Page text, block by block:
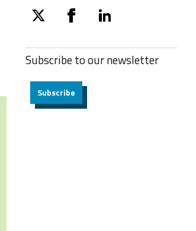
twitter facebooklinkedin
Subscribe to ournewsletter
Subscribe